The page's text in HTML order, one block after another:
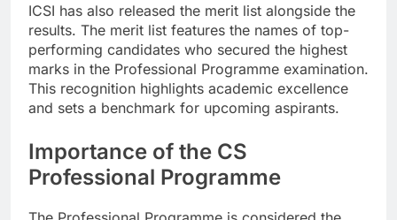
ICSI has also released the merit list alongside the
results. The merit list features the names of top-
performing candidates who secured the highest
marks in the Professional Programme examination.
This recognition highlights academic excellence
and sets a benchmark for upcoming aspirants.
Importance of the CS
Professional Programme